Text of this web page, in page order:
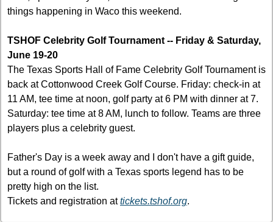
things happening in Waco this weekend.
TSHOF Celebrity Golf Tournament -- Friday & Saturday,
June 19-20
The Texas Sports Hall of Fame Celebrity Golf Tournament is
back at Cottonwood Creek Golf Course. Friday: check-in at
11 AM, tee time at noon, golf party at 6 PM with dinner at 7.
Saturday: tee time at 8 AM, lunch to follow. Teams are three
players plus a celebrity guest.
Father's Day is a week away and I don't have a gift guide,
but a round of golf with a Texas sports legend has to be
pretty high on the list.
Tickets and registration at tickets.tshof.org.